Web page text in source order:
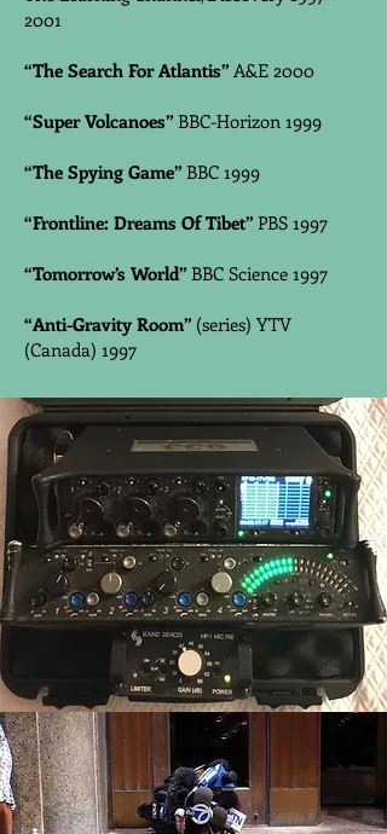
2001
“The Search For Atlantis”A&E 2000
“Super Volcanoes”BBC-Horizon 1999
“The Spying Game”BBC 1999
“Frontline: Dreams Of Tibet”PBS 1997
“Tomorrow’s World”BBC Science 1997
“Anti-Gravity Room”(series) YTV
(Canada) 1997